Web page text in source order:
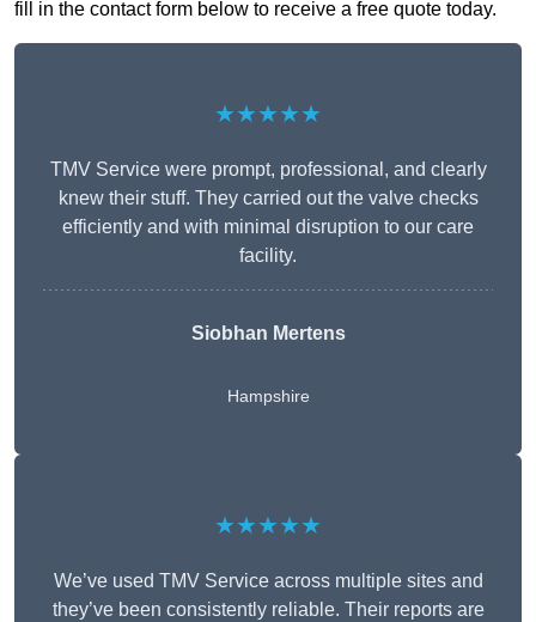
fill in the contact form below to receive a free quote today.
★★★★★
TMV Service were prompt, professional, and clearly
knew their stuff. They carried out the valve checks
efficiently and with minimal disruption to our care
facility.
Siobhan Mertens
Hampshire
★★★★★
We’ve used TMV Service across multiple sites and
they’ve been consistently reliable. Their reports are